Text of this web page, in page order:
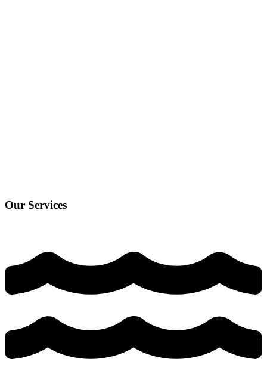
Our Services